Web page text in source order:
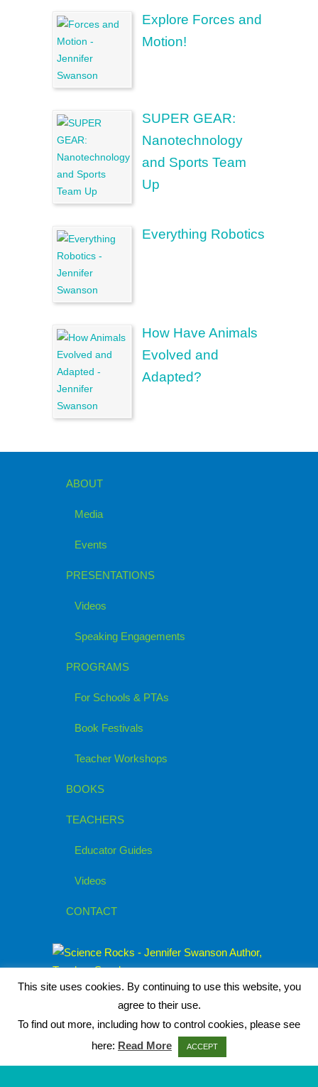
Explore Forces and
Motion!
SUPER GEAR:
Nanotechnology
and Sports Team
Up
Everything Robotics
How Have Animals
Evolved and
Adapted?
ABOUT
Media
Events
PRESENTATIONS
Videos
Speaking Engagements
PROGRAMS
For Schools & PTAs
Book Festivals
Teacher Workshops
BOOKS
TEACHERS
Educator Guides
Videos
CONTACT
This site uses cookies. By continuing to use this website, you
agree to their use.
To find out more, including how to control cookies, please see
here: Read More ACCEPT